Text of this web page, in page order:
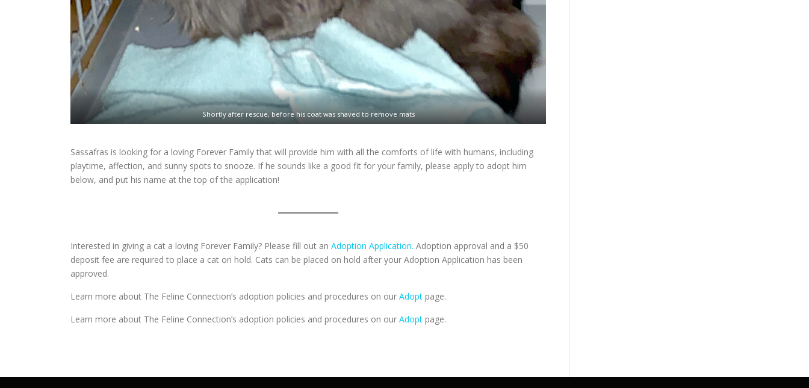
Shortly after rescue, before his coat was shaved to remove mats
Sassafras is looking for a loving Forever Family that will provide him with all the comforts of life with humans, including
playtime, affection, and sunny spots to snooze. If he sounds like a good fit for your family, please apply to adopt him
below, and put his name at the top of the application!
Interested in giving a cat a loving Forever Family? Please fill out an Adoption Application. Adoption approval and a $50
deposit fee are required to place a cat on hold. Cats can be placed on hold after your Adoption Application has been
approved.
Learn more about The Feline Connection’s adoption policies and procedures on our Adopt page.
Learn more about The Feline Connection’s adoption policies and procedures on our Adopt page.